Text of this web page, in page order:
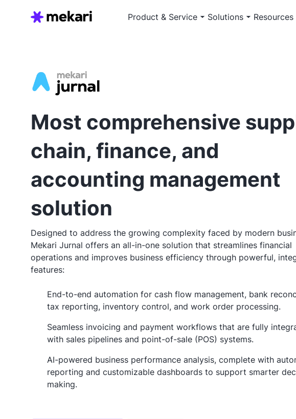
Product & Service Solutions Resources
Most comprehensive
chain, finance, and
accounting management
solution
Designed to address the growing complexity faced by modern
Mekari Jurnal offers an all-in-one solution that streamlines financial
operations and improves business efficiency through powerful,
features:
End-to-end automation for cash flow management, bank
tax reporting, inventory control, and work order processing.
Seamless invoicing and payment workflows that are fully
with sales pipelines and point-of-sale (POS) systems.
AI-powered business performance analysis, complete with
reporting and customizable dashboards to support smarter
making.